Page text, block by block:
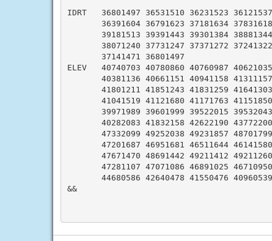
IDRT   36801497 36531510 36231523
36391604 36791623 37181634
39181513 39391443 39301384
38071240 37731247 37371272
       37141471 36801497
ELEV   40740703 40780860 40760987
40381136 40661151 40941158
41801211 41851243 41831259
41041519 41121680 41171763
39971989 39601999 39522015
40282083 41832158 42622190
47332099 49252038 49231857
47201687 46951681 46511644
47671470 48691442 49211412
47281107 47071086 46891025
44680586 42640478 41550476
&&